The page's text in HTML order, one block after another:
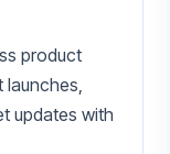
product
updates with